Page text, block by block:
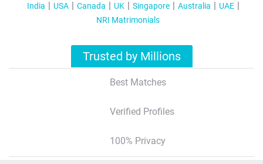
India USA Canada UK Singapore Australia
UAE
NRI Matrimonials
Trusted by Millions
Best Matches
Verified Profiles
100% Privacy